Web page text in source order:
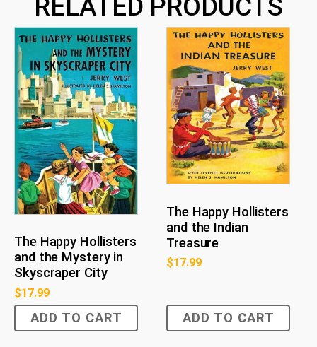
RELATED PRODUCTS
The Happy Hollisters
and the Mystery in
Skyscraper City
$17.99
ADD TO CART
The Happy Hollisters
and the Indian
Treasure
$17.99
ADD TO CART